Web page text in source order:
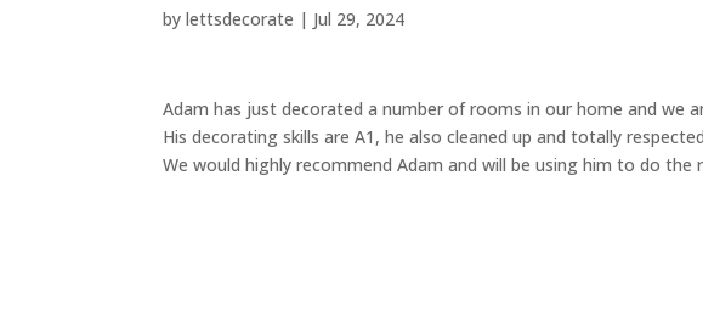
bylettsdecorate | Jul 29, 2024
Adam has just decorated a number of rooms in our home and we
His decorating skills are A1, he also cleaned up and totally
We would highly recommend Adam and will be using him to do